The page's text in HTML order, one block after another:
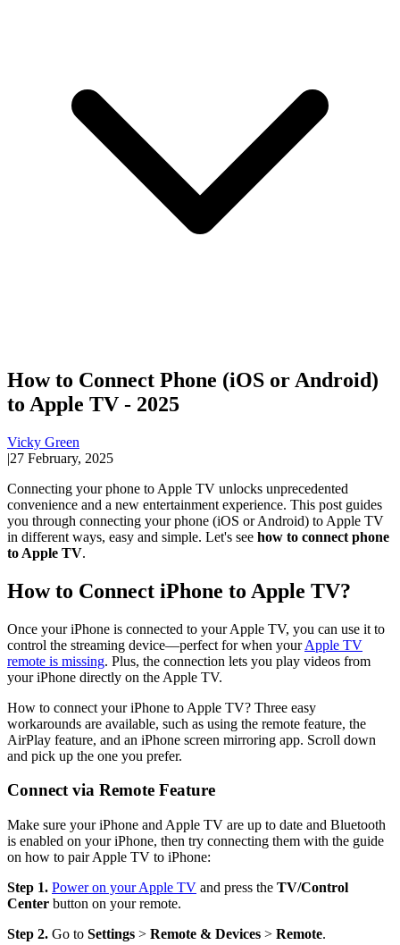
How to Connect Phone (iOS or Android)
to Apple TV - 2025
Vicky Green
|27 February, 2025
Connecting your phone to Apple TV unlocks unprecedented
convenience and a new entertainment experience. This post guides
you through connecting your phone (iOS or Android) to Apple TV
in different ways, easy and simple. Let's see how to connect phone
to Apple TV.
How to Connect iPhone to Apple TV?
Once your iPhone is connected to your Apple TV, you can use it to
control the streaming device—perfect for when yourApple TV
remote is missing. Plus, the connection lets you play videos from
your iPhone directly on the Apple TV.
How to connect your iPhone to Apple TV? Three easy
workarounds are available, such as using the remote feature, the
AirPlay feature, and an iPhone screen mirroring app. Scroll down
and pick up the one you prefer.
Connect via Remote Feature
Make sure your iPhone and Apple TV are up to date and Bluetooth
is enabled on your iPhone, then try connecting them with the guide
on how to pair Apple TV to iPhone:
Step 1. Power on your Apple TV and press the TV/Control
Center button on your remote.
Step 2. Go to Settings > Remote & Devices > Remote.